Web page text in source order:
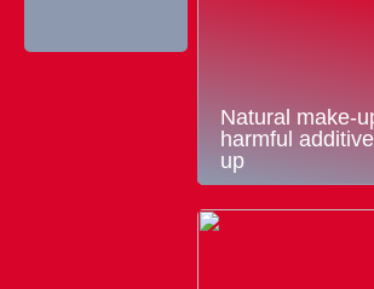
Natural make-
harmful
up